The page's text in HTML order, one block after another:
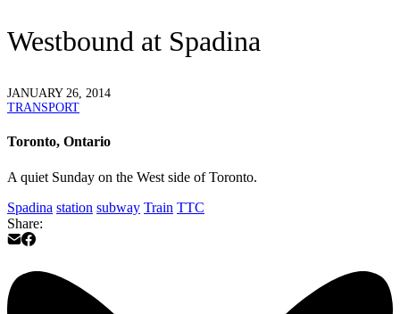
Westbound at Spadina
JANUARY 26, 2014
TRANSPORT
Toronto, Ontario
A quiet Sunday on the West side of Toronto.
Spadina station subway Train TTC
Share: